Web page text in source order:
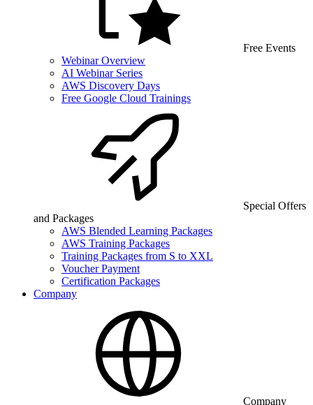
Free Events
Webinar Overview
AI Webinar Series
AWS Discovery Days
Free Google Cloud Trainings
Special Offers
and Packages
AWS Blended Learning Packages
AWS Training Packages
Training Packages from S to XXL
Voucher Payment
Certification Packages
Company
Company